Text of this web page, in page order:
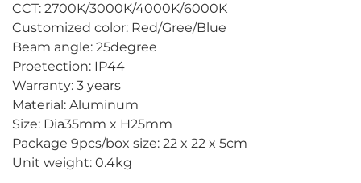
CCT: 2700K/3000K/4000K/6000K
Customized color: Red/Gree/Blue
Beam angle: 25degree
Proetection: IP44
Warranty: 3 years
Material: Aluminum
Size: Dia35mm x H25mm
Package 9pcs/box size: 22 x 22 x 5cm
Unit weight: 0.4kg